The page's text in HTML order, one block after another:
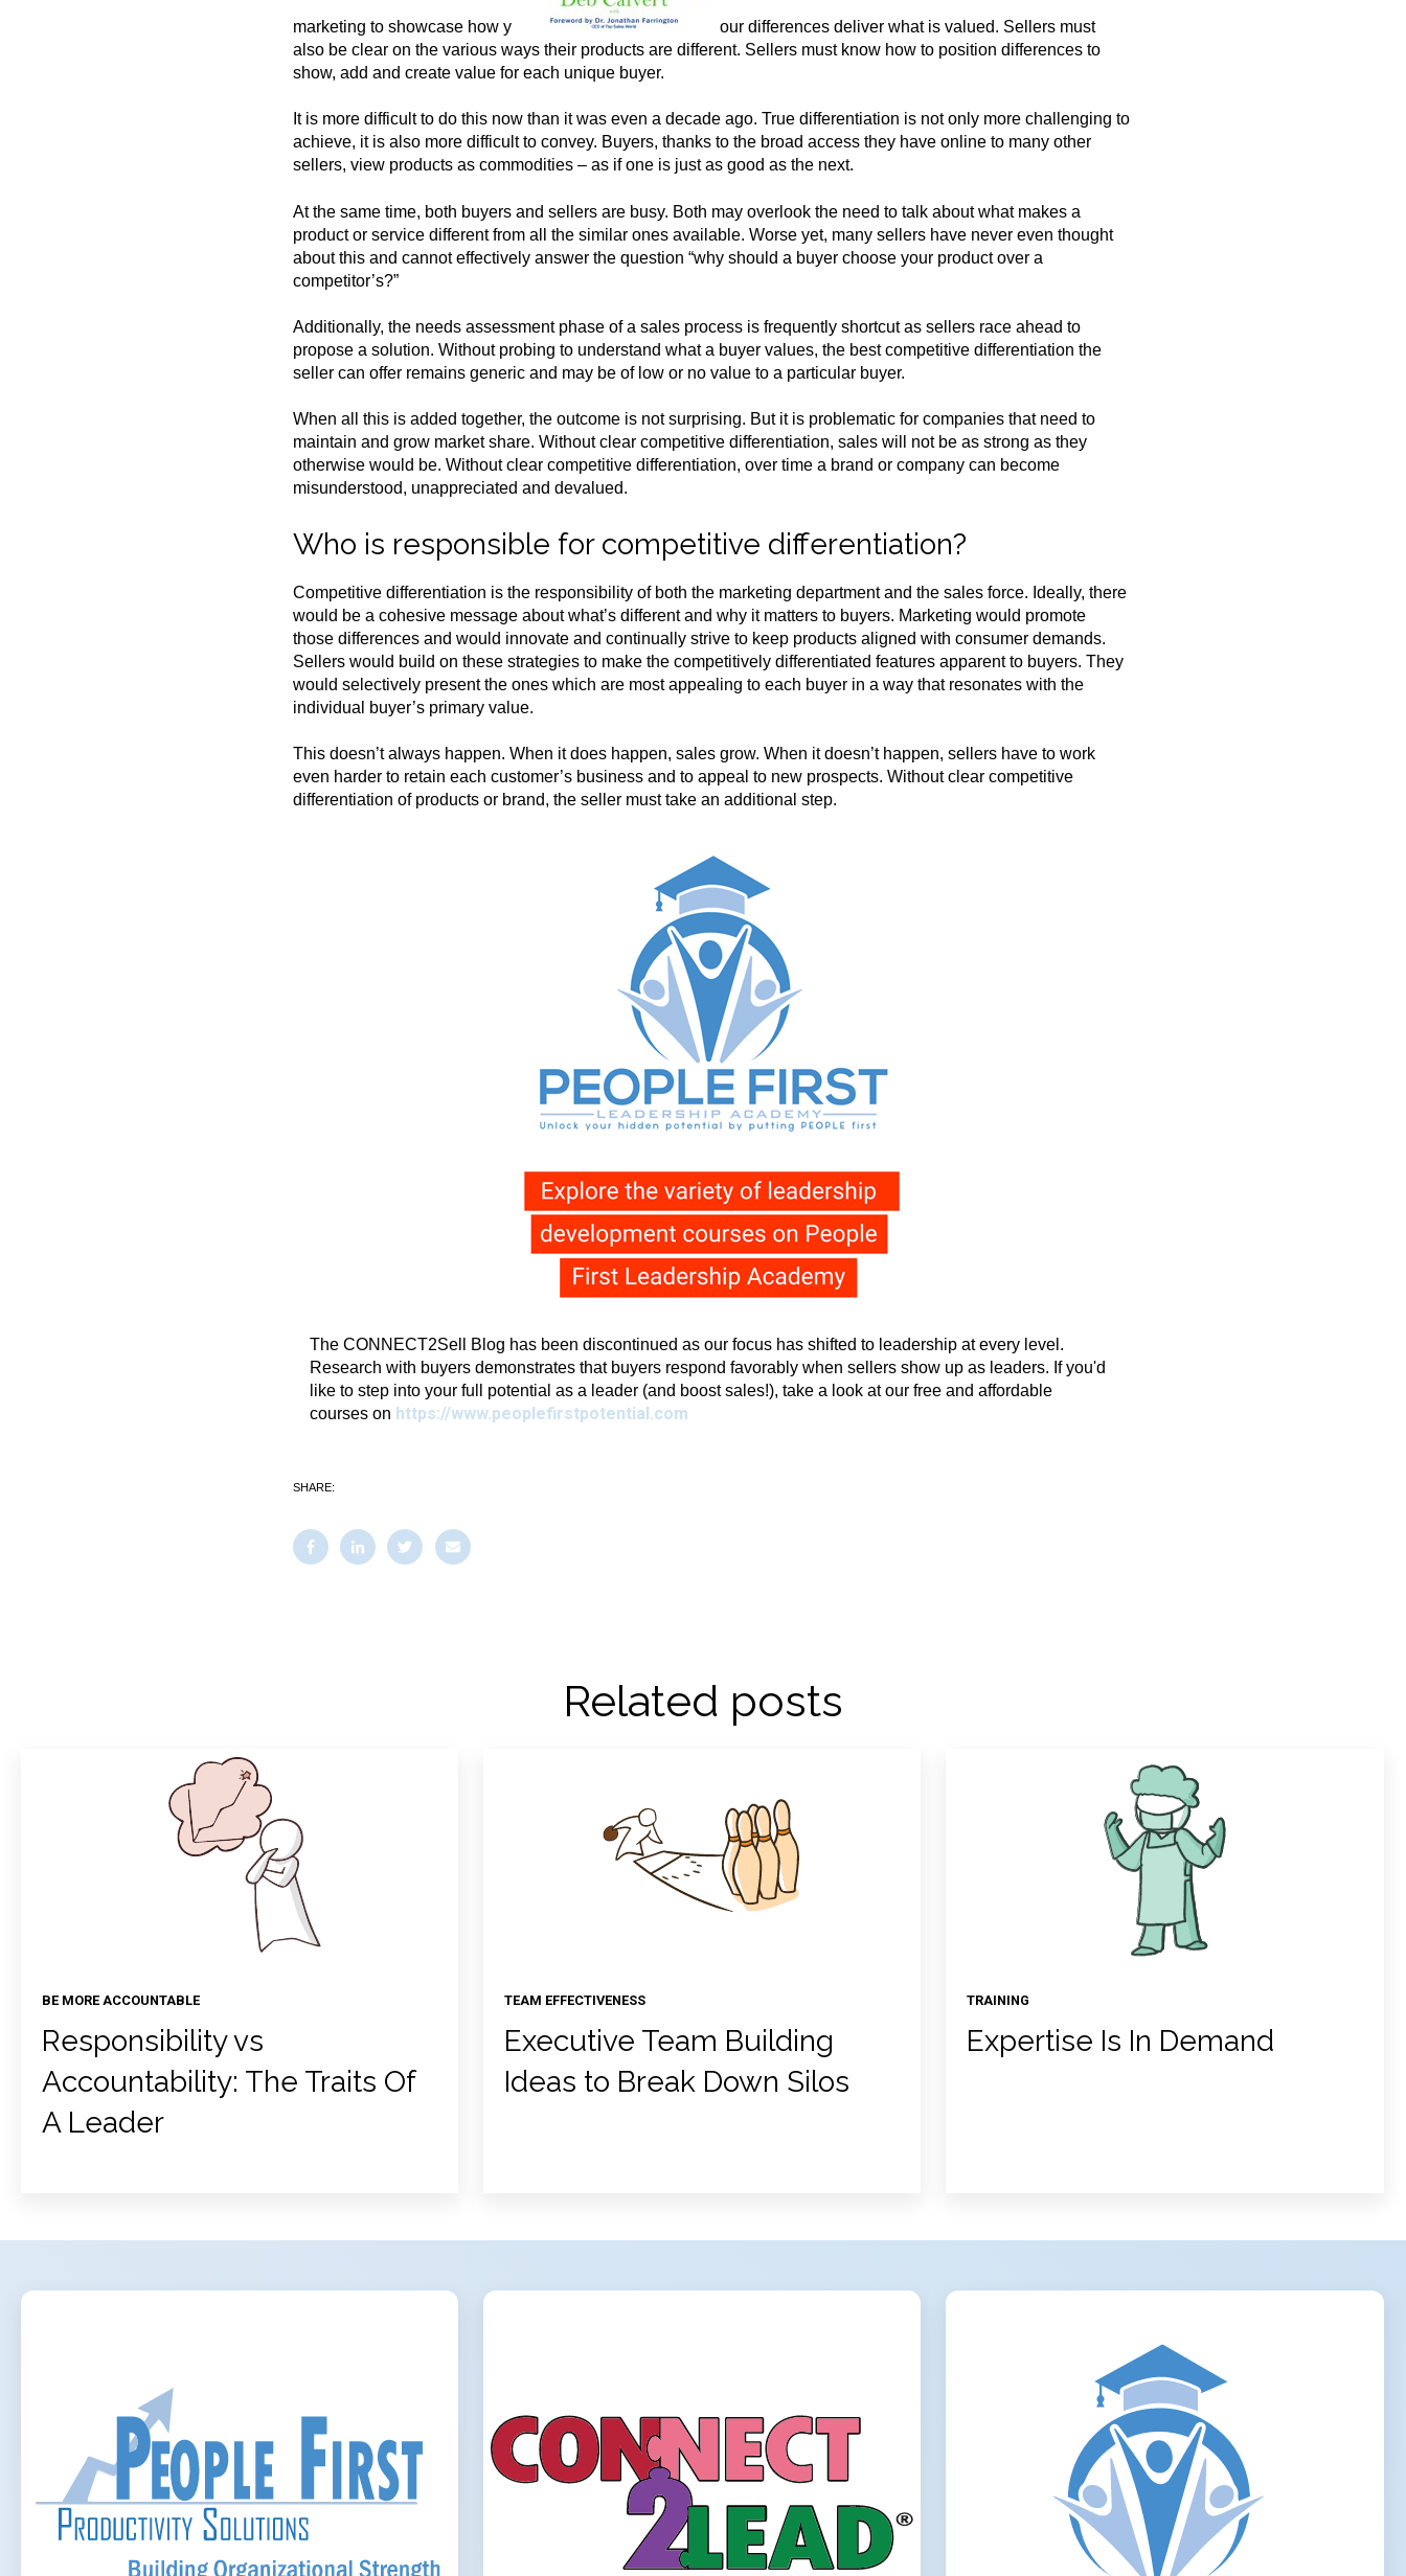
marketing to showcase how y
our differences deliver what is valued. Sellers must
also be clear on the various ways their products are different. Sellers must know how to position differences to
show, add and create value for each unique buyer.
It is more difficult to do this now than it was even a decade ago. True differentiation is not only more challenging to
achieve, it is also more difficult to convey. Buyers, thanks to the broad access they have online to many other
sellers, view products as commodities – as if one is just as good as the next.
At the same time, both buyers and sellers are busy. Both may overlook the need to talk about what makes a
product or service different from all the similar ones available. Worse yet, many sellers have never even thought
about this and cannot effectively answer the question “why should a buyer choose your product over a
competitor’s?”
Additionally, the needs assessment phase of a sales process is frequently shortcut as sellers race ahead to
propose a solution. Without probing to understand what a buyer values, the best competitive differentiation the
seller can offer remains generic and may be of low or no value to a particular buyer.
When all this is added together, the outcome is not surprising. But it is problematic for companies that need to
maintain and grow market share. Without clear competitive differentiation, sales will not be as strong as they
otherwise would be. Without clear competitive differentiation, over time a brand or company can become
misunderstood, unappreciated and devalued.
Who is responsible for competitive differentiation?
Competitive differentiation is the responsibility of both the marketing department and the sales force. Ideally, there
would be a cohesive message about what’s different and why it matters to buyers. Marketing would promote
those differences and would innovate and continually strive to keep products aligned with consumer demands.
Sellers would build on these strategies to make the competitively differentiated features apparent to buyers. They
would selectively present the ones which are most appealing to each buyer in a way that resonates with the
individual buyer’s primary value.
This doesn’t always happen. When it does happen, sales grow. When it doesn’t happen, sellers have to work
even harder to retain each customer’s business and to appeal to new prospects. Without clear competitive
differentiation of products or brand, the seller must take an additional step.
The CONNECT2Sell Blog has been discontinued as our focus has shifted to leadership at every level.
Research with buyers demonstrates that buyers respond favorably when sellers show up as leaders. If you'd
like to step into your full potential as a leader (and boost sales!), take a look at our free and affordable
courses on https://www.peoplefirstpotential.com
SHARE:
Related posts
BE MORE ACCOUNTABLE
Responsibility vs
Accountability: The Traits Of
A Leader
TEAM EFFECTIVENESS
Executive Team Building
Ideas to Break Down Silos
TRAINING
Expertise Is In Demand